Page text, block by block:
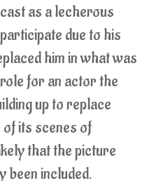
as a lecherous
due to his
him in what was
for an actor the
up to replace
of its scenes of
that the picture
been included.